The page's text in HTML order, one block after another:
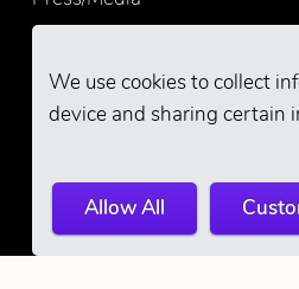
We use cookies to collect
device and sharing certain
Allow All
Quality
© 2026 Andis